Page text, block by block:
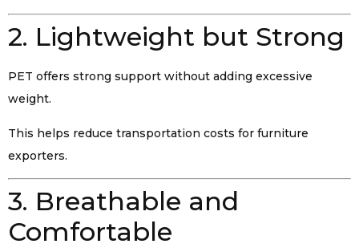
2. Lightweight but Strong
PET offers strong support without adding excessive
weight.
This helps reduce transportation costs for furniture
exporters.
3. Breathable and
Comfortable